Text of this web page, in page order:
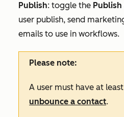
Publish: toggle the Publish
user publish, send
emails to use in workflows.
Please note:
A user must have at least
unbounce a contact.